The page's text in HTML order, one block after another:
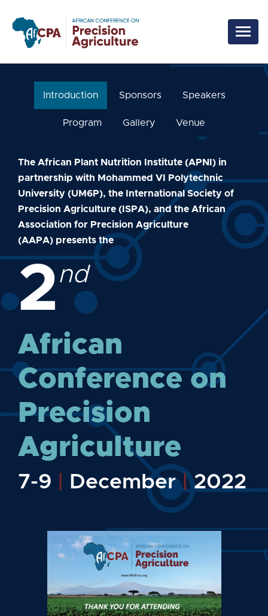
Skip to main content
Introduction Sponsors Speakers
Program Gallery Venue
The African Plant Nutrition Institute (APNI) in
partnership with Mohammed VI Polytechnic
University (UM6P), the International Society of
Precision Agriculture (ISPA), and the African
Association for Precision Agriculture
(AAPA) presents the
2nd
African
Conference on
Precision
Agriculture
7-9 December|2022